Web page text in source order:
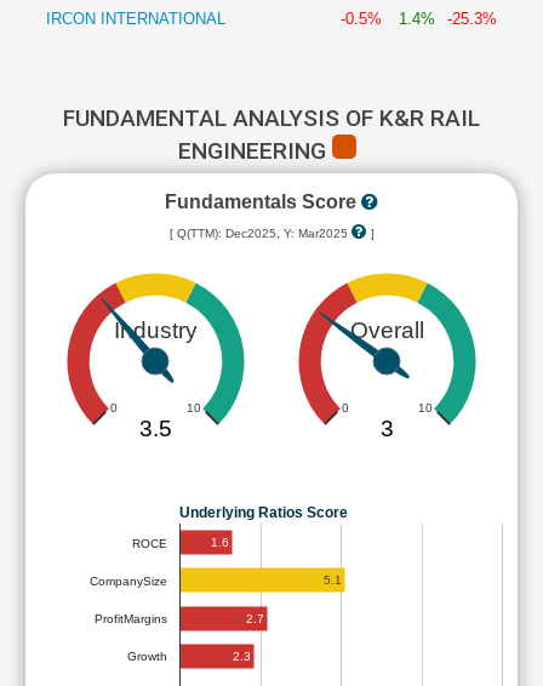
IRCON INTERNATIONAL
-0.5% 1.4% -25.3%
FUNDAMENTAL ANALYSIS OF K&R RAIL
ENGINEERING
Fundamentals Score
[ Q(TTM): Dec2025, Y: Mar2025 ]
Industry
0 10
3.5
Overall
0 10
3
Underlying Ratios Score
ROCE
CompanySize
ProfitMargins
Growth
1.6
5.1
2.7
2.3